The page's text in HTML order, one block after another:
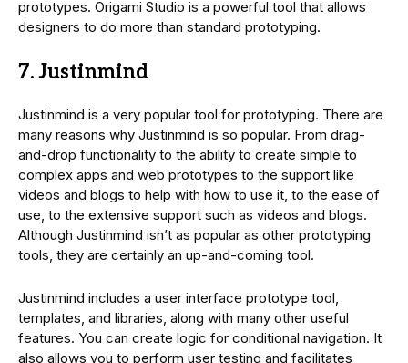
prototypes. Origami Studio is a powerful tool that allows
designers to do more than standard prototyping.
7. Justinmind
Justinmind is a very popular tool for prototyping. There are
many reasons why Justinmind is so popular. From drag-
and-drop functionality to the ability to create simple to
complex apps and web prototypes to the support like
videos and blogs to help with how to use it, to the ease of
use, to the extensive support such as videos and blogs.
Although Justinmind isn’t as popular as other prototyping
tools, they are certainly an up-and-coming tool.
Justinmind includes a user interface prototype tool,
templates, and libraries, along with many other useful
features. You can create logic for conditional navigation. It
also allows you to perform user testing and facilitates